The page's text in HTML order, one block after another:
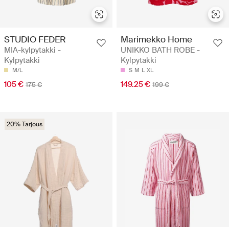
STUDIO FEDER
MIA-kylpytakki -
Kylpytakki
M/L
105 € 175 €
Marimekko Home
UNIKKO BATH ROBE -
Kylpytakki
S M L XL
149.25 € 199 €
20% Tarjous